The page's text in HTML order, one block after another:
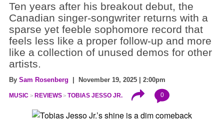
Ten years after his breakout debut, the
Canadian singer-songwriter returns with a
sparse yet feeble sophomore record that
feels less like a proper follow-up and more
like a collection of unused demos for other
artists.
By Sam Rosenberg | November 19, 2025 | 2:00pm
MUSIC REVIEWS TOBIAS JESSO JR. 0